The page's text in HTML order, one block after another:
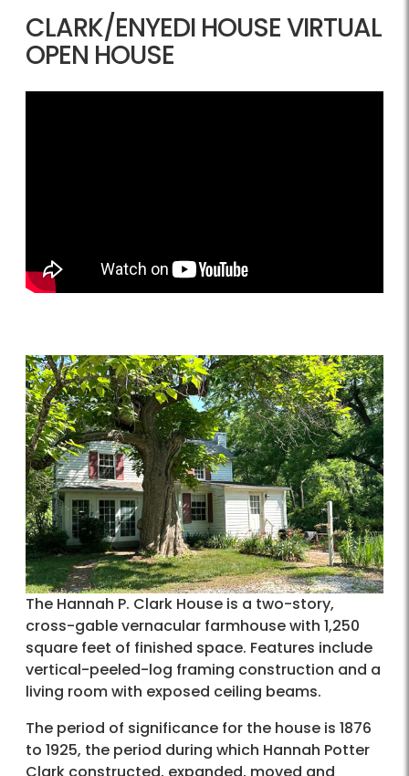
CLARK/ENYEDI HOUSE VIRTUAL
OPEN HOUSE
The Hannah P. Clark House is a two-story,
cross-gable vernacular farmhouse with 1,250
square feet of finished space. Features include
vertical-peeled-log framing construction and a
living room with exposed ceiling beams.
The period of significance for the house is 1876
to 1925, the period during which Hannah Potter